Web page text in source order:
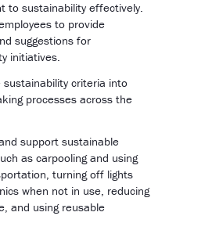
to sustainability effectively.
to provide
suggestions for
initiatives.
sustainability criteria into
processes across the
support sustainable
as carpooling and using
turning off lights
when not in use, reducing
and using reusable